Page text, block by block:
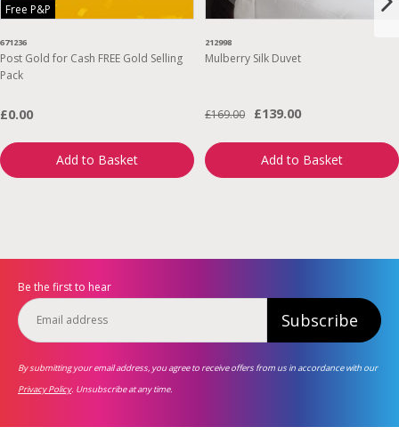
Free P&P
671236
Post Gold for Cash FREE Gold Selling
Pack
£0.00
Add to Basket
212998
Mulberry Silk Duvet
£169.00 £139.00
Add to Basket
Be the first to hear
Subscribe
By submitting your email address, you agree to receive offers from us in accordance with our
Privacy Policy. Unsubscribe at any time.